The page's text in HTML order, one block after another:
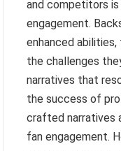
and competitors
engagement.
enhanced
the challenges
narratives that
the success of
crafted narratives
fan engagement.